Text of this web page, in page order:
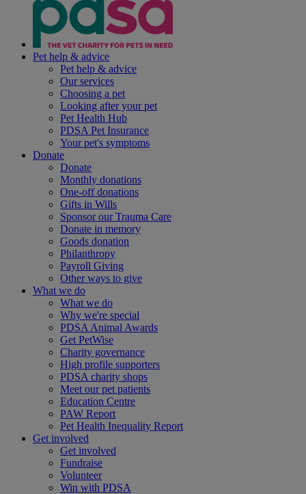
Pet help & advice
Pet help & advice
Our services
Choosing a pet
Looking after your pet
Pet Health Hub
PDSA Pet Insurance
Your pet's symptoms
Donate
Donate
Monthly donations
One-off donations
Gifts in Wills
Sponsor our Trauma Care
Donate in memory
Goods donation
Philanthropy
Payroll Giving
Other ways to give
What we do
What we do
Why we're special
PDSA Animal Awards
Get PetWise
Charity governance
High profile supporters
PDSA charity shops
Meet our pet patients
Education Centre
PAW Report
Pet Health Inequality Report
Get involved
Get involved
Fundraise
Volunteer
Win with PDSA